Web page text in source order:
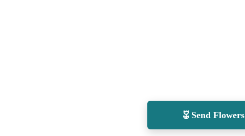
Send Flowers